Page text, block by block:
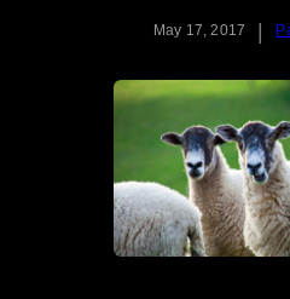
May 17, 2017 |